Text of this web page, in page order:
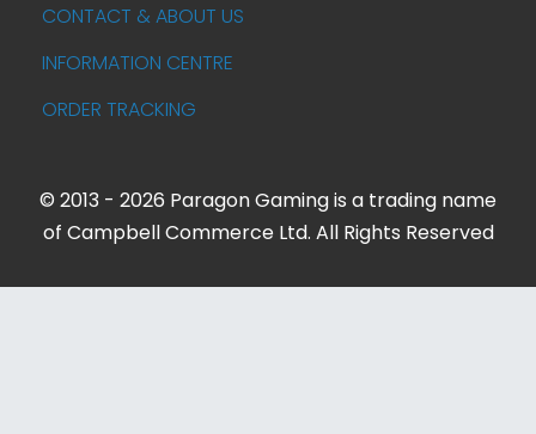
CONTACT & ABOUT US
INFORMATION CENTRE
ORDER TRACKING
© 2013 - 2026 Paragon Gaming is a trading name
of Campbell Commerce Ltd. All Rights Reserved